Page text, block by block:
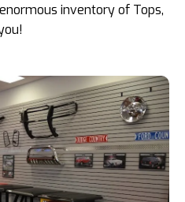
inventory of Tops,